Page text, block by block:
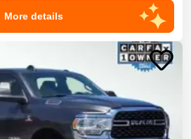
More details